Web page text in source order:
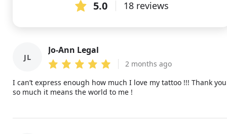
5.0 18 reviews
JL
Jo-Ann Legal
2 months ago
I can’t express enough how much I love my tattoo !!! Thank you
so much it means the world to me !